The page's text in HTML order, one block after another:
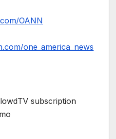
OANN
one_america_news
subscription